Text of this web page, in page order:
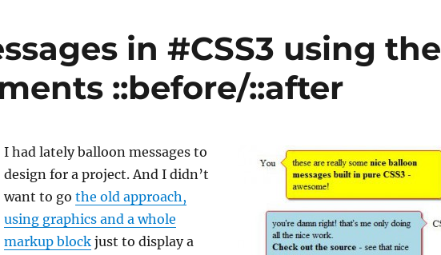
in #CSS3 using the
::before/::after
I had lately balloon messages to
design for a project. And I didn’t
want to go the old approach,
using graphics and a whole
markup blockjust to display a